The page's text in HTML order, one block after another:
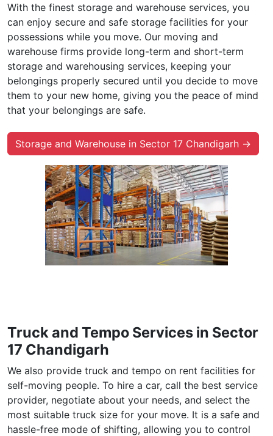
With the finest storage and warehouse services, you
can enjoy secure and safe storage facilities for your
possessions while you move. Our moving and
warehouse firms provide long-term and short-term
storage and warehousing services, keeping your
belongings properly secured until you decide to move
them to your new home, giving you the peace of mind
that your belongings are safe.
Storage and Warehouse in Sector 17 Chandigarh →
Truck and Tempo Services in Sector
17 Chandigarh
We also provide truck and tempo on rent facilities for
self-moving people. To hire a car, call the best service
provider, negotiate about your needs, and select the
most suitable truck size for your move. It is a safe and
hassle-free mode of shifting, allowing you to control